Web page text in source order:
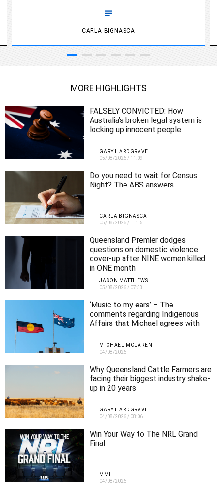
CARLA BIGNASCA
MORE HIGHLIGHTS
FALSELY CONVICTED: How
Australia’s broken legal system is
locking up innocent people
GARY HARDGRAVE
05/08/2026 / 11:09
Do you need to wait for Census
Night? The ABS answers
CARLA BIGNASCA
05/08/2026 / 11:15
Queensland Premier dodges
questions on domestic violence
cover-up after NINE women killed
in ONE month
JASON MATTHEWS
05/08/2026 / 07:53
‘Music to my ears’ – The
comments regarding Indigenous
Affairs that Michael agrees with
MICHAEL MCLAREN
04/08/2026
Why Queensland Cattle Farmers are
facing their biggest industry shake-
up in 20 years
GARY HARDGRAVE
04/08/2026 / 08:06
Win Your Way to The NRL Grand
Final
MML
04/08/2026